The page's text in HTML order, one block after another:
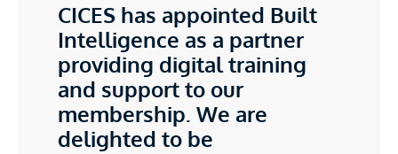
CICES has appointed Built
Intelligence as a partner
providing digital training
and support to our
membership. We are
delighted to be